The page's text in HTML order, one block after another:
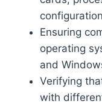
Ensuring
operating
and
Verifying
with